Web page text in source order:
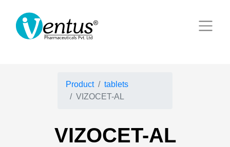
Product
tablets
VIZOCET-AL
VIZOCET-AL